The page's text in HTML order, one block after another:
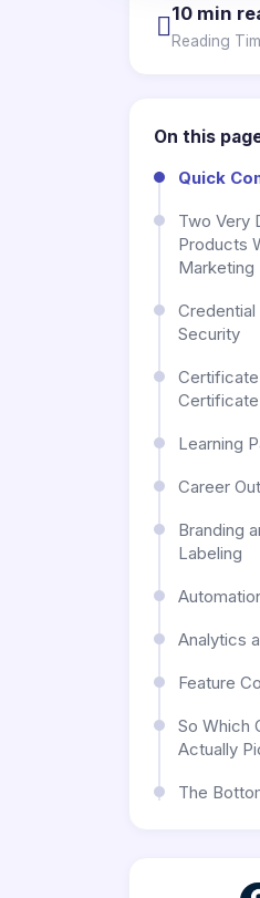
10 min
Reading
On this
Quick
Two Very
Products
Marketing
Credential
Security
Learning
Career
Branding
Labeling
Analytics
Feature
So Which
Actually
The